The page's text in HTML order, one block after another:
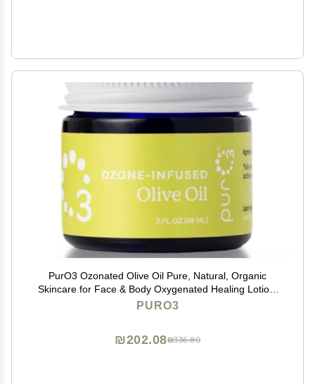
PurO3 Ozonated Olive Oil Pure, Natural, Organic
Skincare for Face & Body Oxygenated Healing Lotion,
Moisturizer & Beauty Cream in a Glass Jar O3 Therapy
PURO3
₪336.80
₪202.08